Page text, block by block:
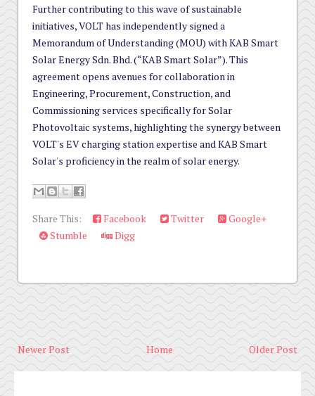
Further contributing to this wave of sustainable
initiatives, VOLT has independently signed a
Memorandum of Understanding (MOU) with KAB Smart
Solar Energy Sdn. Bhd. (“KAB Smart Solar”). This
agreement opens avenues for collaboration in
Engineering, Procurement, Construction, and
Commissioning services specifically for Solar
Photovoltaic systems, highlighting the synergy between
VOLT's EV charging station expertise and KAB Smart
Solar's proficiency in the realm of solar energy.
Share This: Facebook Twitter
Google+
Stumble
Digg
Newer Post Older Post
Home